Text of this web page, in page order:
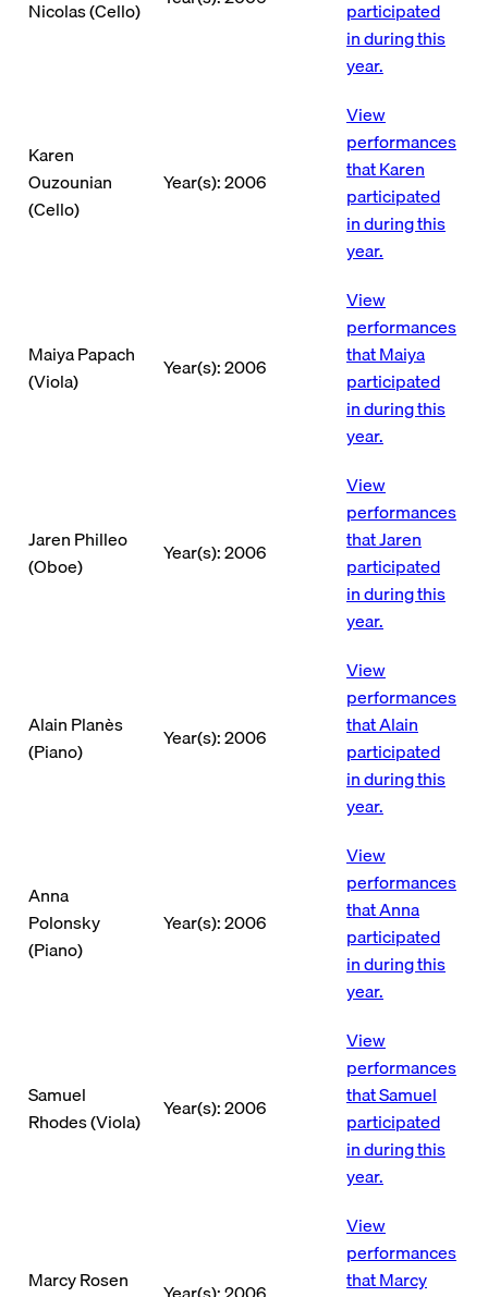
Nicolas (Cello)
participated
in during this
year.
Karen
Ouzounian
(Cello)
Year(s): 2006
View
performances
that Karen
participated
in during this
year.
Maiya Papach
(Viola)
Year(s): 2006
View
performances
that Maiya
participated
in during this
year.
Jaren Philleo
(Oboe)
Year(s): 2006
View
performances
that Jaren
participated
in during this
year.
Alain Planès
(Piano)
Year(s): 2006
View
performances
that Alain
participated
in during this
year.
Anna
Polonsky
(Piano)
Year(s): 2006
View
performances
that Anna
participated
in during this
year.
Samuel
Rhodes (Viola)
Year(s): 2006
View
performances
that Samuel
participated
in during this
year.
Marcy Rosen
View
performances
that Marcy